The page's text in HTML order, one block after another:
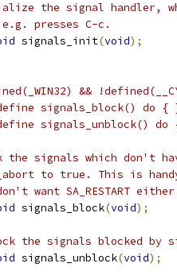
the signal handler,
presses C-c.
signals_init(void);
&&
define signals_block() do
define signals_unblock()
signals which don't
to true. This is handy
want SA_RESTART
signals_block(void);
the signals blocked by
signals_unblock(void);